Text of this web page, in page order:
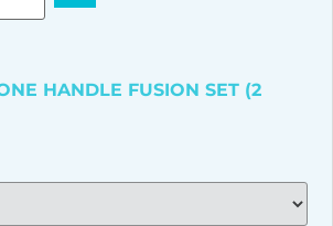
HANDLE FUSION SET (2